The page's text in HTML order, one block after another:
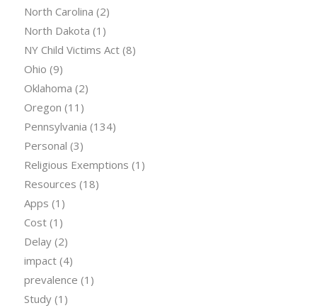
North Carolina (2)
North Dakota (1)
NY Child Victims Act(8)
Ohio (9)
Oklahoma (2)
Oregon (11)
Pennsylvania (134)
Personal (3)
Religious Exemptions (1)
Resources (18)
Apps (1)
Cost(1)
Delay(2)
impact(4)
prevalence (1)
Study(1)